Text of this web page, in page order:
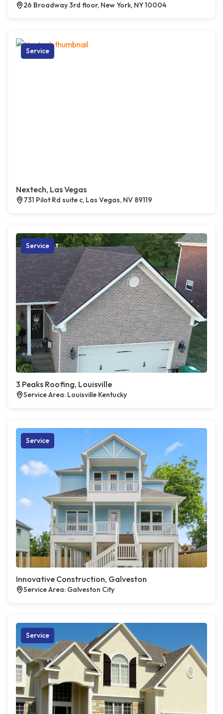
26 Broadway 3rd floor, New York, NY 10004
Service
Nextech, Las Vegas
731 Pilot Rd suite c, Las Vegas, NV 89119
Service
3 Peaks Roofing, Louisville
Service Area: Louisville Kentucky
Service
Innovative Construction, Galveston
Service Area: Galveston City
Service